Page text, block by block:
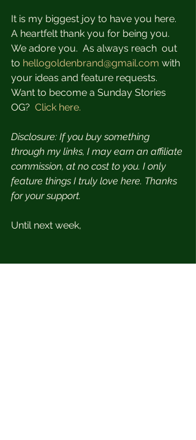
It is my biggest joy to have you here.
A heartfelt thank you for being you.
We adore you.  As always reach  out
to hellogoldenbrand@gmail.com with
your ideas and feature requests.
Want to become a Sunday Stories
OG? Click here.
Disclosure: If you buy something
through my links, I may earn an affiliate
commission, at no cost to you. I only
feature things I truly love here. Thanks
for your support.
Until next week,